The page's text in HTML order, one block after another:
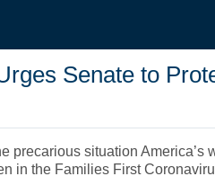
Senate to
precarious situation
in the Families First